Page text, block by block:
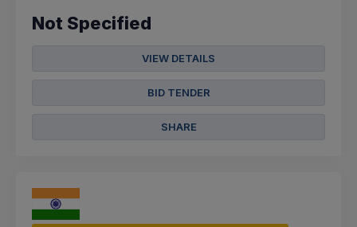
Not Specified
VIEW DETAILS
BID TENDER
SHARE